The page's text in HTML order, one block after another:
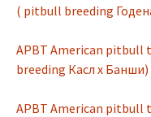
( pitbull breeding
APBT American
breeding Касл х Банши)
APBT American pitbull